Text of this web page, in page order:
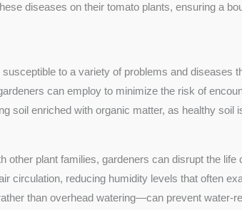
diseases on their tomato plants, ensuring a
to a variety of problems and diseases
can employ to minimize the risk of
soil enriched with organic matter, as healthy soil
plant families, gardeners can disrupt the
circulation, reducing humidity levels that often
than overhead watering—can prevent water-